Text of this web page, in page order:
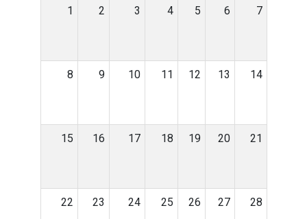
1 2 3 4 5 6 7
8 9 10 11 12 13 14
15 16 17 18 19 20 21
22 23 24 25 26 27 28